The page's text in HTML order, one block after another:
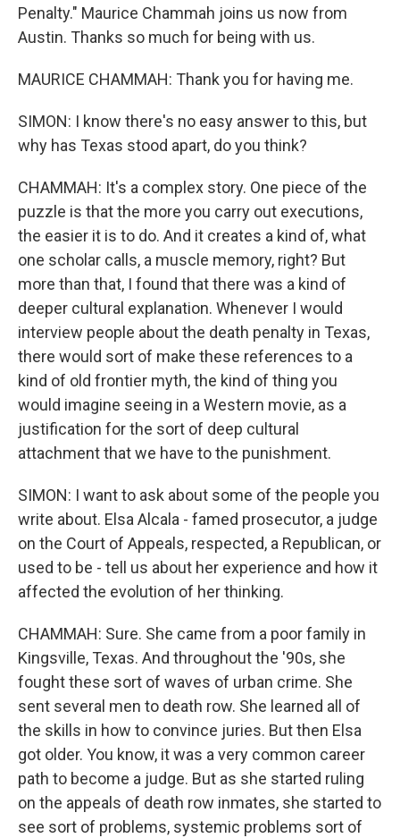
Penalty." Maurice Chammah joins us now from
Austin. Thanks so much for being with us.
MAURICE CHAMMAH: Thank you for having me.
SIMON: I know there's no easy answer to this, but
why has Texas stood apart, do you think?
CHAMMAH: It's a complex story. One piece of the
puzzle is that the more you carry out executions,
the easier it is to do. And it creates a kind of, what
one scholar calls, a muscle memory, right? But
more than that, I found that there was a kind of
deeper cultural explanation. Whenever I would
interview people about the death penalty in Texas,
there would sort of make these references to a
kind of old frontier myth, the kind of thing you
would imagine seeing in a Western movie, as a
justification for the sort of deep cultural
attachment that we have to the punishment.
SIMON: I want to ask about some of the people you
write about. Elsa Alcala - famed prosecutor, a judge
on the Court of Appeals, respected, a Republican, or
used to be - tell us about her experience and how it
affected the evolution of her thinking.
CHAMMAH: Sure. She came from a poor family in
Kingsville, Texas. And throughout the '90s, she
fought these sort of waves of urban crime. She
sent several men to death row. She learned all of
the skills in how to convince juries. But then Elsa
got older. You know, it was a very common career
path to become a judge. But as she started ruling
on the appeals of death row inmates, she started to
see sort of problems, systemic problems sort of